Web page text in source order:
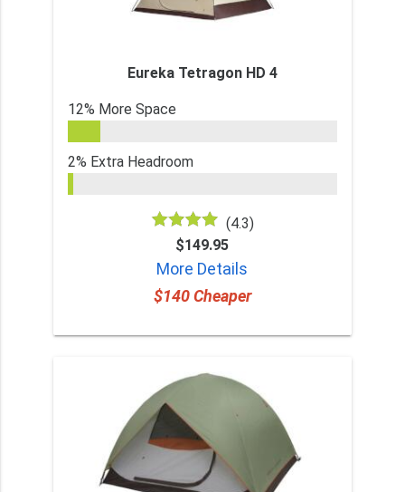
Eureka Tetragon HD 4
12% More Space
2% Extra Headroom
(4.3)
$149.95
More Details
$140 Cheaper